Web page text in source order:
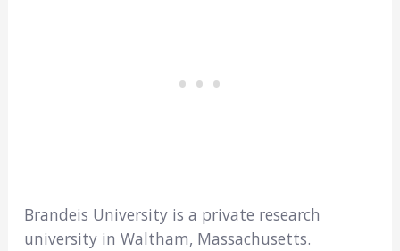
Brandeis University is a private research
university in Waltham, Massachusetts.